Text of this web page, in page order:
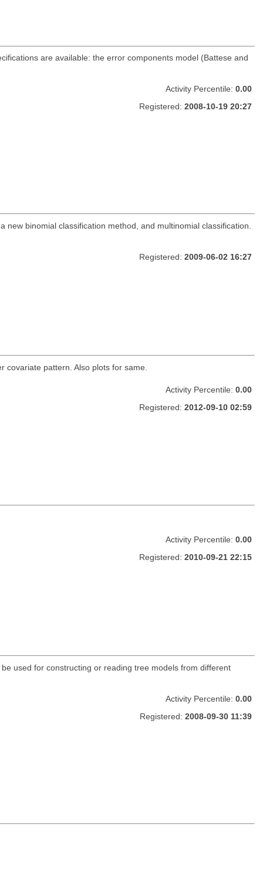
are available: the error components model (Battese and
Activity Percentile: 0.00
Registered: 2008-10-19 20:27
binomial classification method, and multinomial classification.
Registered: 2009-06-02 16:27
pattern. Also plots for same.
Activity Percentile: 0.00
Registered: 2012-09-10 02:59
Activity Percentile: 0.00
Registered: 2010-09-21 22:15
used for constructing or reading tree models from different
Activity Percentile: 0.00
Registered: 2008-09-30 11:39